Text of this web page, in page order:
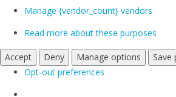
Manage {vendor_count} vendors
Read more about these purposes
Accept Deny Manage options Save
Opt-out preferences